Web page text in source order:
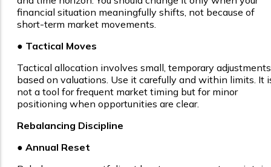
financial situation meaningfully shifts, not because of
short-term market movements.
● Tactical Moves
Tactical allocation involves small, temporary adjustments
based on valuations. Use it carefully and within limits. It
not a tool for frequent market timing but for minor
positioning when opportunities are clear.
Rebalancing Discipline
● Annual Reset